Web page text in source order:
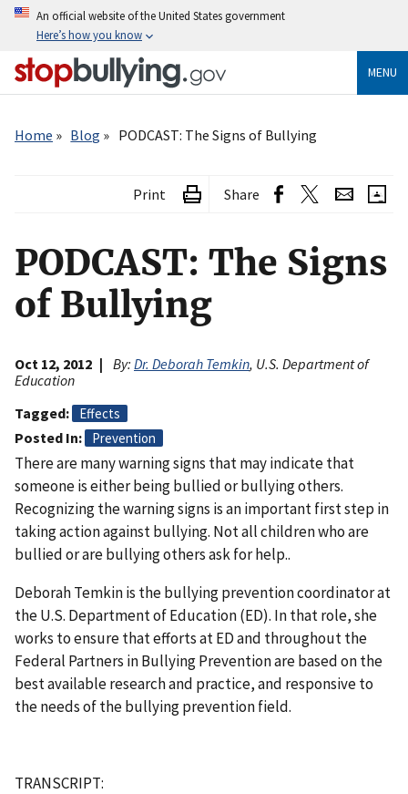
Skip
content
An official website of the United States government
Here’s how you know
MENU
Home
Blog PODCAST: The Signs of Bullying
Print Share
PODCAST: The Signs
of Bullying
Oct 12, 2012 By: Dr. Deborah Temkin, U.S. Department of
Education
Tagged
Effects
Posted In Prevention
There are many warning signs that may indicate that
someone is either being bullied or bullying others.
Recognizing the warning signs is an important first step in
taking action against bullying. Not all children who are
bullied or are bullying others ask for help..
Deborah Temkin is the bullying prevention coordinator at
the U.S. Department of Education (ED). In that role, she
works to ensure that efforts at ED and throughout the
Federal Partners in Bullying Prevention are based on the
best available research and practice, and responsive to
the needs of the bullying prevention field.
TRANSCRIPT: